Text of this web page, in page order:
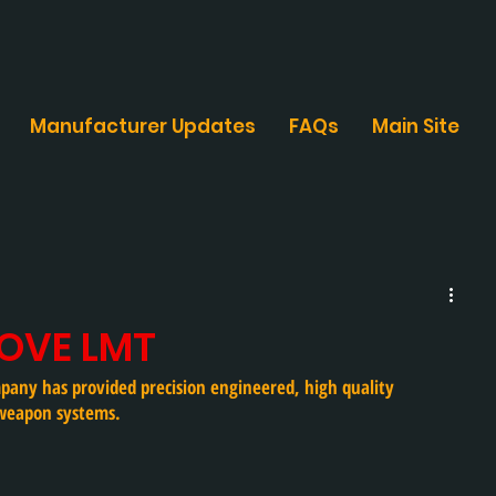
Manufacturer Updates FAQs Main Site
LMT
has provided precision engineered, high quality
systems.